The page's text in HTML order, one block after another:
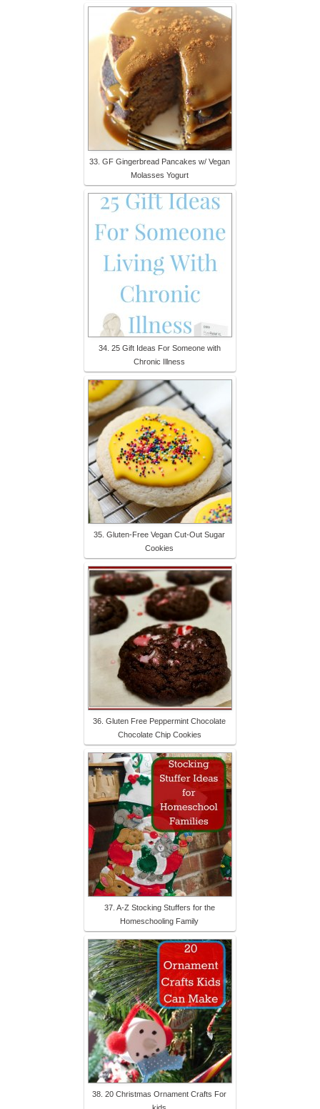
33. GF Gingerbread Pancakes w/ Vegan
Molasses Yogurt
34. 25 Gift Ideas For Someone with
Chronic Illness
35. Gluten-Free Vegan Cut-Out Sugar
Cookies
36. Gluten Free Peppermint Chocolate
Chocolate Chip Cookies
37. A-Z Stocking Stuffers for the
Homeschooling Family
38. 20 Christmas Ornament Crafts For